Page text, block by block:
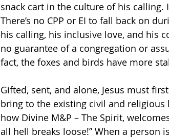
snack cart in the culture of his calling.
There’s no CPP or EI to fall back on
his calling, his inclusive love, and his
no guarantee of a congregation or
fact, the foxes and birds have more
Gifted, sent, and alone, Jesus must
bring to the existing civil and
how Divine M&P – The Spirit,
all hell breaks loose!” When a person